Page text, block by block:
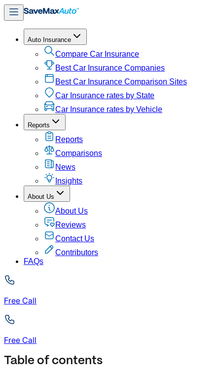
Auto Insurance
Compare Car Insurance
Best Car Insurance Companies
Best Car Insurance Comparison Sites
Car Insurance rates by State
Car Insurance rates by Vehicle
Reports
Reports
Comparisons
News
Insights
About Us
About Us
Reviews
Contact Us
Contributors
FAQs
Free Call
Free Call
Table of contents